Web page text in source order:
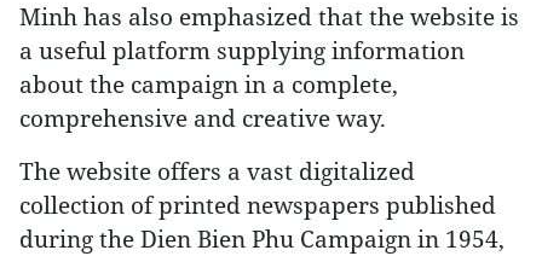
Minh has also emphasized that the website is
a useful platform supplying information
about the campaign in a complete,
comprehensive and creative way.
The website offers a vast digitalized
collection of printed newspapers published
during the Dien Bien Phu Campaign in 1954,